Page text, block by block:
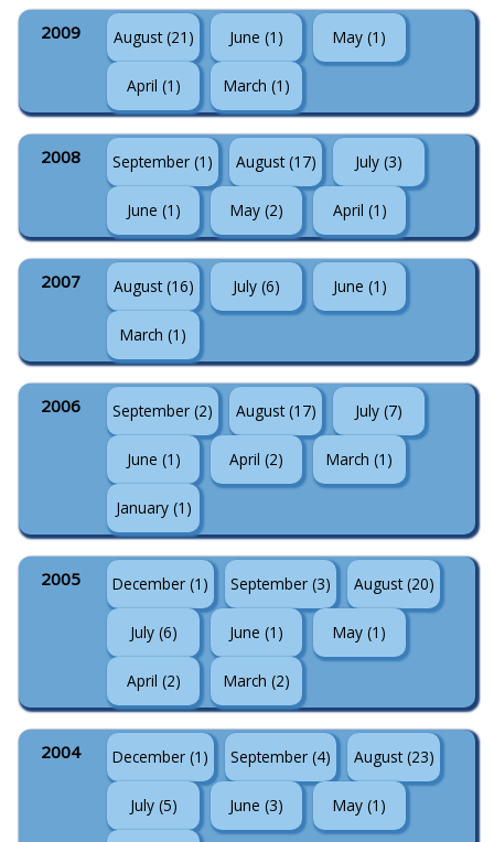
2009 August (21) June (1) May (1)
April (1) March (1)
2008 September (1) August (17) July (3)
June (1) May (2) April (1)
2007 August (16) July (6) June (1)
March (1)
2006 September (2) August (17) July (7)
June (1) April (2) March (1)
January (1)
2005 December (1) September (3) August (20)
July (6) June (1) May (1)
April (2) March (2)
2004 December (1) September (4) August (23)
July (5) June (3) May (1)